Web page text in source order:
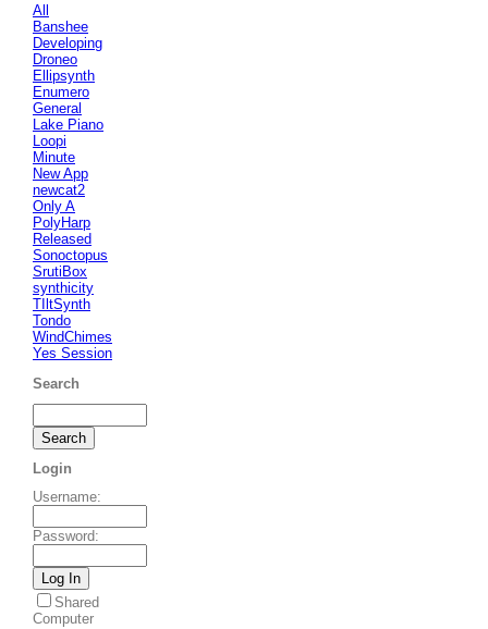
All
Banshee
Developing
Droneo
Ellipsynth
Enumero
General
Lake Piano
Loopi
Minute
New App
newcat2
Only A
PolyHarp
Released
Sonoctopus
SrutiBox
synthicity
TIltSynth
Tondo
WindChimes
Yes Session
Search
Login
Username:
Password:
Shared
Computer